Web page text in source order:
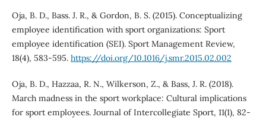
Oja, B. D., Bass. J. R., & Gordon, B. S. (2015). Conceptualizing
employee identification with sport organizations: Sport
employee identification (SEI). Sport Management Review,
18(4), 583-595. https://doi.org/10.1016/j.smr.2015.02.002
Oja, B. D., Hazzaa, R. N., Wilkerson, Z., & Bass, J. R. (2018).
March madness in the sport workplace: Cultural implications
for sport employees. Journal of Intercollegiate Sport, 11(1), 82-